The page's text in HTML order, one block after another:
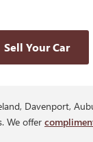
Sell Your Car
Davenport,
We offer